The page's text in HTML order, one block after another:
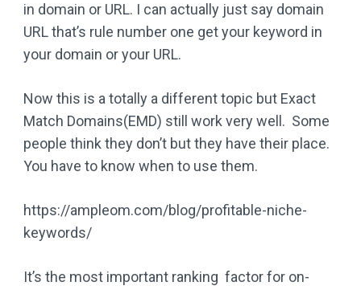
in domain or URL. I can actually just say domain
URL that’s rule number one get your keyword in
your domain or your URL.
Now this is a totally a different topic but Exact
Match Domains(EMD) still work very well. Some
people think they don’t but they have their place.
You have to know when to use them.
https://ampleom.com/blog/profitable-niche-
keywords/
It’s the most important ranking factor for on-